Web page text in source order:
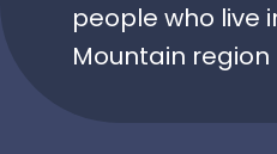
people who live
Mountain region